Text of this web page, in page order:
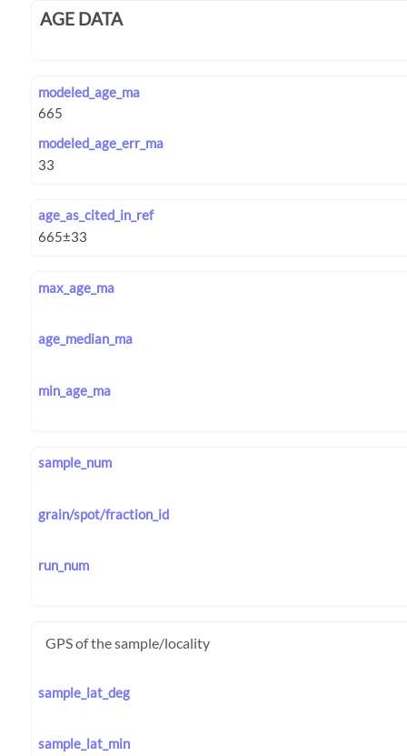
AGE DATA
modeled_age_ma
modeled_age_err_ma
age_as_cited_in_ref
max_age_ma
age_median_ma
min_age_ma
sample_num
grain/spot/fraction_id
run_num
GPS of the sample/locality
sample_lat_deg
sample_lat_min